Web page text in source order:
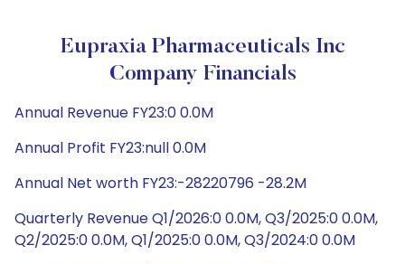
Eupraxia Pharmaceuticals Inc
Company Financials
Annual Revenue FY23:0 0.0M
Annual Profit FY23:null 0.0M
Annual Net worth FY23:-28220796 -28.2M
Quarterly Revenue Q1/2026:0 0.0M, Q3/2025:0 0.0M,
Q2/2025:0 0.0M, Q1/2025:0 0.0M, Q3/2024:0 0.0M